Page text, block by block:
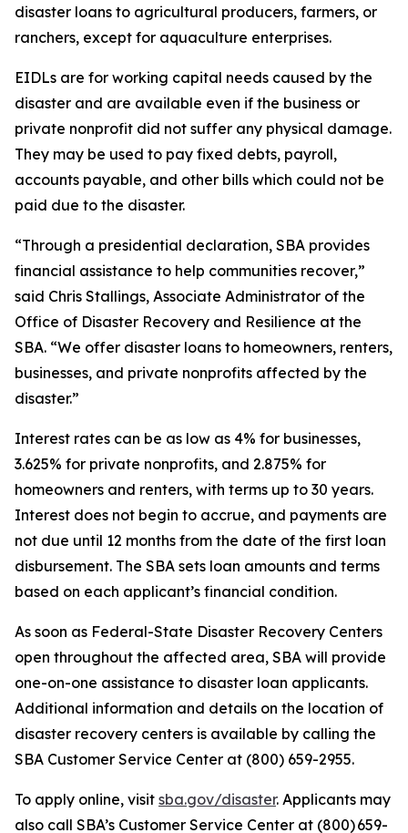
disaster loans to agricultural producers, farmers, or
ranchers, except for aquaculture enterprises.
EIDLs are for working capital needs caused by the
disaster and are available even if the business or
private nonprofit did not suffer any physical damage.
They may be used to pay fixed debts, payroll,
accounts payable, and other bills which could not be
paid due to the disaster.
“Through a presidential declaration, SBA provides
financial assistance to help communities recover,”
said Chris Stallings, Associate Administrator of the
Office of Disaster Recovery and Resilience at the
SBA. “We offer disaster loans to homeowners, renters,
businesses, and private nonprofits affected by the
disaster.”
Interest rates can be as low as 4% for businesses,
3.625% for private nonprofits, and 2.875% for
homeowners and renters, with terms up to 30 years.
Interest does not begin to accrue, and payments are
not due until 12 months from the date of the first loan
disbursement. The SBA sets loan amounts and terms
based on each applicant’s financial condition.
As soon as Federal-State Disaster Recovery Centers
open throughout the affected area, SBA will provide
one-on-one assistance to disaster loan applicants.
Additional information and details on the location of
disaster recovery centers is available by calling the
SBA Customer Service Center at (800) 659-2955.
To apply online, visit sba.gov/disaster. Applicants may
also call SBA’s Customer Service Center at (800) 659-